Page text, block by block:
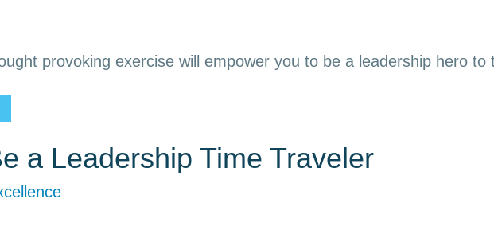
provoking exercise will empower you to be a leadership hero to
a Leadership Time Traveler